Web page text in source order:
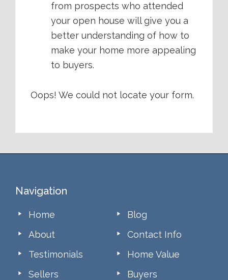
from prospects who attended
your open house will give you a
better understanding of how to
make your home more appealing
to buyers.
Oops! We could not locate your form.
Footer
Navigation
Home
Blog
About
Contact Info
Testimonials
Home Value
Sellers
Buyers